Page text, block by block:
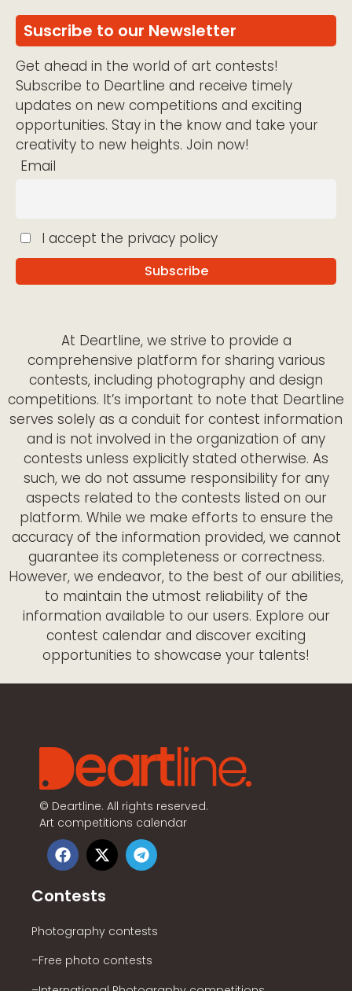
Suscribe to our Newsletter
Get ahead in the world of art contests!
Subscribe to Deartline and receive timely
updates on new competitions and exciting
opportunities. Stay in the know and take your
creativity to new heights. Join now!
Email
I accept the privacy policy
At Deartline, we strive to provide a
comprehensive platform for sharing various
contests, including photography and design
competitions. It’s important to note that Deartline
serves solely as a conduit for contest information
and is not involved in the organization of any
contests unless explicitly stated otherwise. As
such, we do not assume responsibility for any
aspects related to the contests listed on our
platform. While we make efforts to ensure the
accuracy of the information provided, we cannot
guarantee its completeness or correctness.
However, we endeavor, to the best of our abilities,
to maintain the utmost reliability of the
information available to our users. Explore our
contest calendar and discover exciting
opportunities to showcase your talents!
© Deartline. All rights reserved.
Art competitions calendar
Contests
Photography contests
–Free photo contests